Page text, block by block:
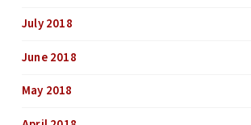
July 2018
June 2018
May 2018